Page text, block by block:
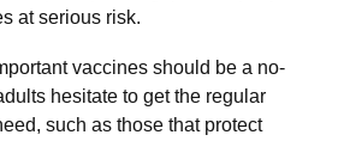
at serious risk.
vaccines should be a no-
hesitate to get the regular
such as those that protect